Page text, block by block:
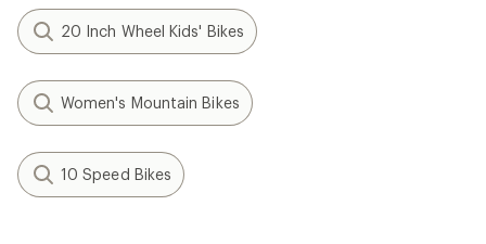
20 Inch Wheel Kids' Bikes
Women's Mountain Bikes
10 Speed Bikes